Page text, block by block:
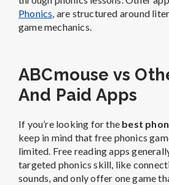
Phonics, are structured around
game mechanics.
ABCmouse vs
And Paid Apps
If you’re looking for the best
keep in mind that free phonics
limited. Free reading apps
targeted phonics skill, like
sounds, and only offer one game